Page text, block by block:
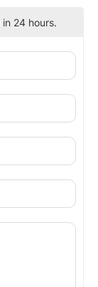
24 hours.